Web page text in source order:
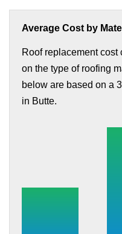
Average Cost by
Roof replacement
on the type of roofing
below are based on a
in Butte.